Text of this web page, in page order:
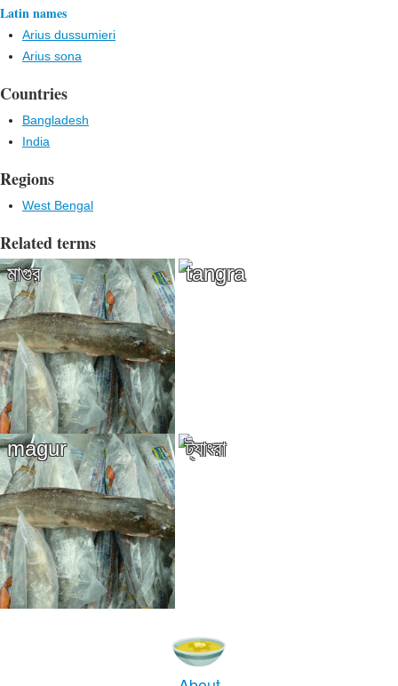
Latin names
Arius dussumieri
Arius sona
Countries
Bangladesh
India
Regions
West Bengal
Related terms
মাগুর tangra
magur ট্যাংরা